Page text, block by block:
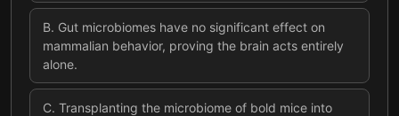
B. Gut microbiomes have no significant effect on
mammalian behavior, proving the brain acts entirely
alone.
C. Transplanting the microbiome of bold mice into